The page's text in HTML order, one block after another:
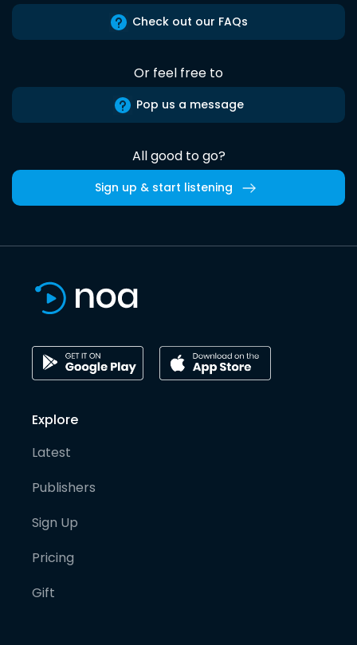
Check out our FAQs
Or feel free to
Pop us a message
All good to go?
Sign up & start listening
Explore
Latest
Publishers
Sign Up
Pricing
Gift